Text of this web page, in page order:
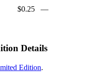
$0.25 —
Details
Edition.